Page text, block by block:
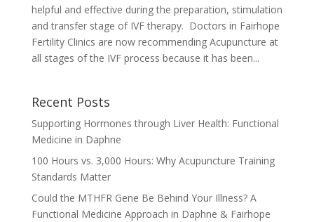
helpful and effective during the preparation, stimulation
and transfer stage of IVF therapy. Doctors in Fairhope
Fertility Clinics are now recommending Acupuncture at
all stages of the IVF process because it has been...
Recent Posts
Supporting Hormones through Liver Health: Functional
Medicine in Daphne
100 Hours vs. 3,000 Hours: Why Acupuncture Training
Standards Matter
Could the MTHFR Gene Be Behind Your Illness? A
Functional Medicine Approach in Daphne & Fairhope